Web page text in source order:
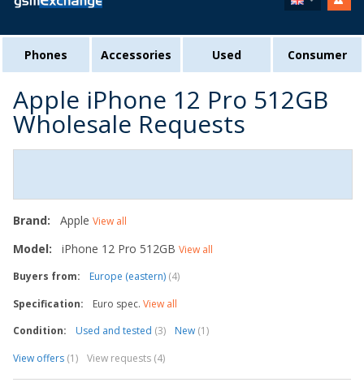
Phones Accessories Used Consumer
Apple iPhone 12 Pro 512GB
Wholesale Requests
Brand: Apple View all
Model: iPhone 12 Pro 512GB View all
Buyers from:
Europe (eastern) (4)
Specification:
Euro spec. View all
Condition:
Used and tested (3) New (1)
View offers (1) View requests (4)